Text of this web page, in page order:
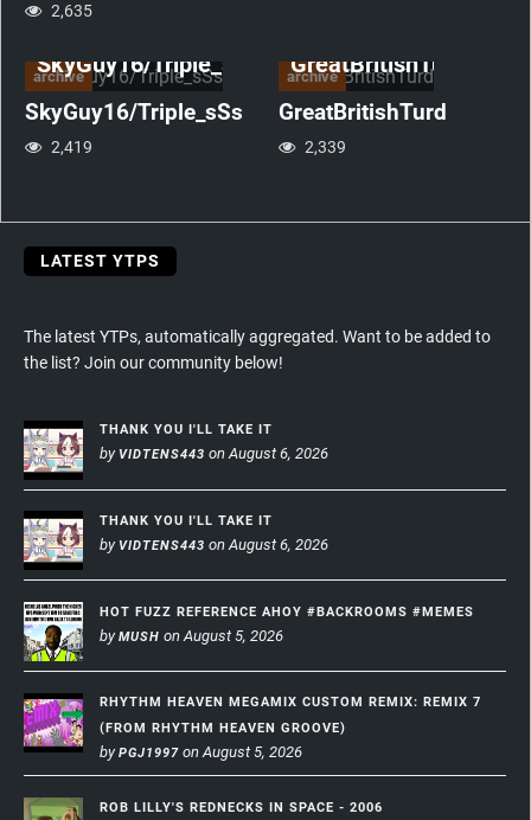
2,635
archive
SkyGuy16/Triple_sSs
SkyGuy16/Triple_sSs
2,419
archive
GreatBritishTurd
GreatBritishTurd
2,339
LATEST YTPS
The latest YTPs, automatically aggregated. Want to be added to
the list? Join our community below!
THANK YOU I'LL TAKE IT
byVIDTENS443 on August 6, 2026
THANK YOU I'LL TAKE IT
byVIDTENS443 on August 6, 2026
HOT FUZZ REFERENCE AHOY #BACKROOMS #MEMES
byMUSH on August 5, 2026
RHYTHM HEAVEN MEGAMIX CUSTOM REMIX: REMIX 7
(FROM RHYTHM HEAVEN GROOVE)
byPGJ1997 on August 5, 2026
ROB LILLY'S REDNECKS IN SPACE - 2006